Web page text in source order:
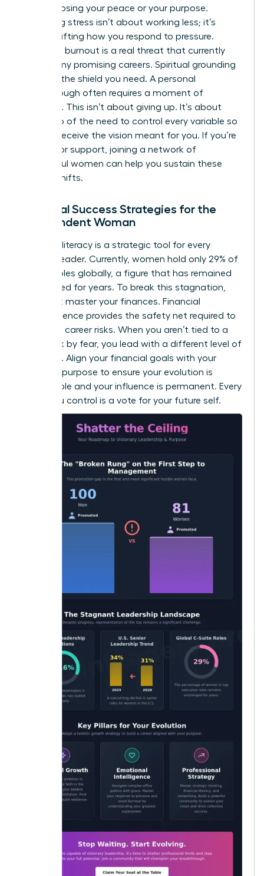
without losing your peace or your purpose.
Managing stress isn’t about working less; it’s
about shifting how you respond to pressure.
Executive burnout is a real threat that currently
stalls many promising careers. Spiritual grounding
provides the shield you need. A personal
breakthrough often requires a moment of
surrender. This isn’t about giving up. It’s about
letting go of the need to control every variable so
you can receive the vision meant for you. If you’re
looking for support, joining a network of
successful women can help you sustain these
internal shifts.
Financial Success Strategies for the
Independent Woman
Financial literacy is a strategic tool for every
woman leader. Currently, women hold only 29% of
C-suite roles globally, a figure that has remained
unchanged for years. To break this stagnation,
you must master your finances. Financial
independence provides the safety net required to
take bold career risks. When you aren’t tied to a
paycheck by fear, you lead with a different level of
authority. Align your financial goals with your
visionary purpose to ensure your evolution is
sustainable and your influence is permanent. Every
dollar you control is a vote for your future self.